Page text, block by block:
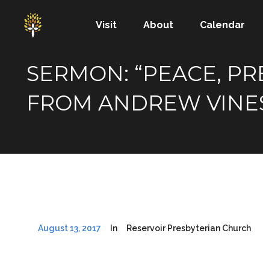
Visit About Calendar
SERMON: “PEACE,
FROM ANDREW
August 13, 2017 In Reservoir Presbyterian Church